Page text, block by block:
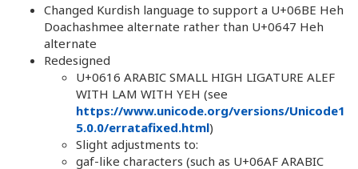
Changed Kurdish language to support a U+06BE Heh
Doachashmee alternate rather than U+0647 Heh
alternate
Redesigned
U+0616 ARABIC SMALL HIGH LIGATURE ALEF
WITH LAM WITH YEH (see
https://www.unicode.org/versions/Unicode1
5.0.0/erratafixed.html)
Slight adjustments to:
gaf-like characters (such as U+06AF ARABIC